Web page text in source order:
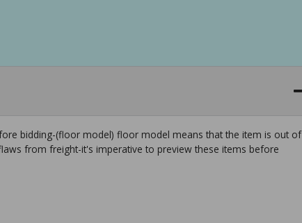
bidding-(floor model) floor model means that the item is out of
from freight-it's imperative to preview these items before